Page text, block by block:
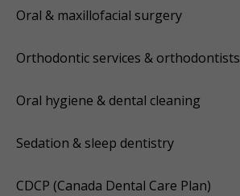
Oral & maxillofacial surgery
Orthodontic services & orthodontists
Oral hygiene & dental cleaning
Sedation & sleep dentistry
CDCP (Canada Dental Care Plan)